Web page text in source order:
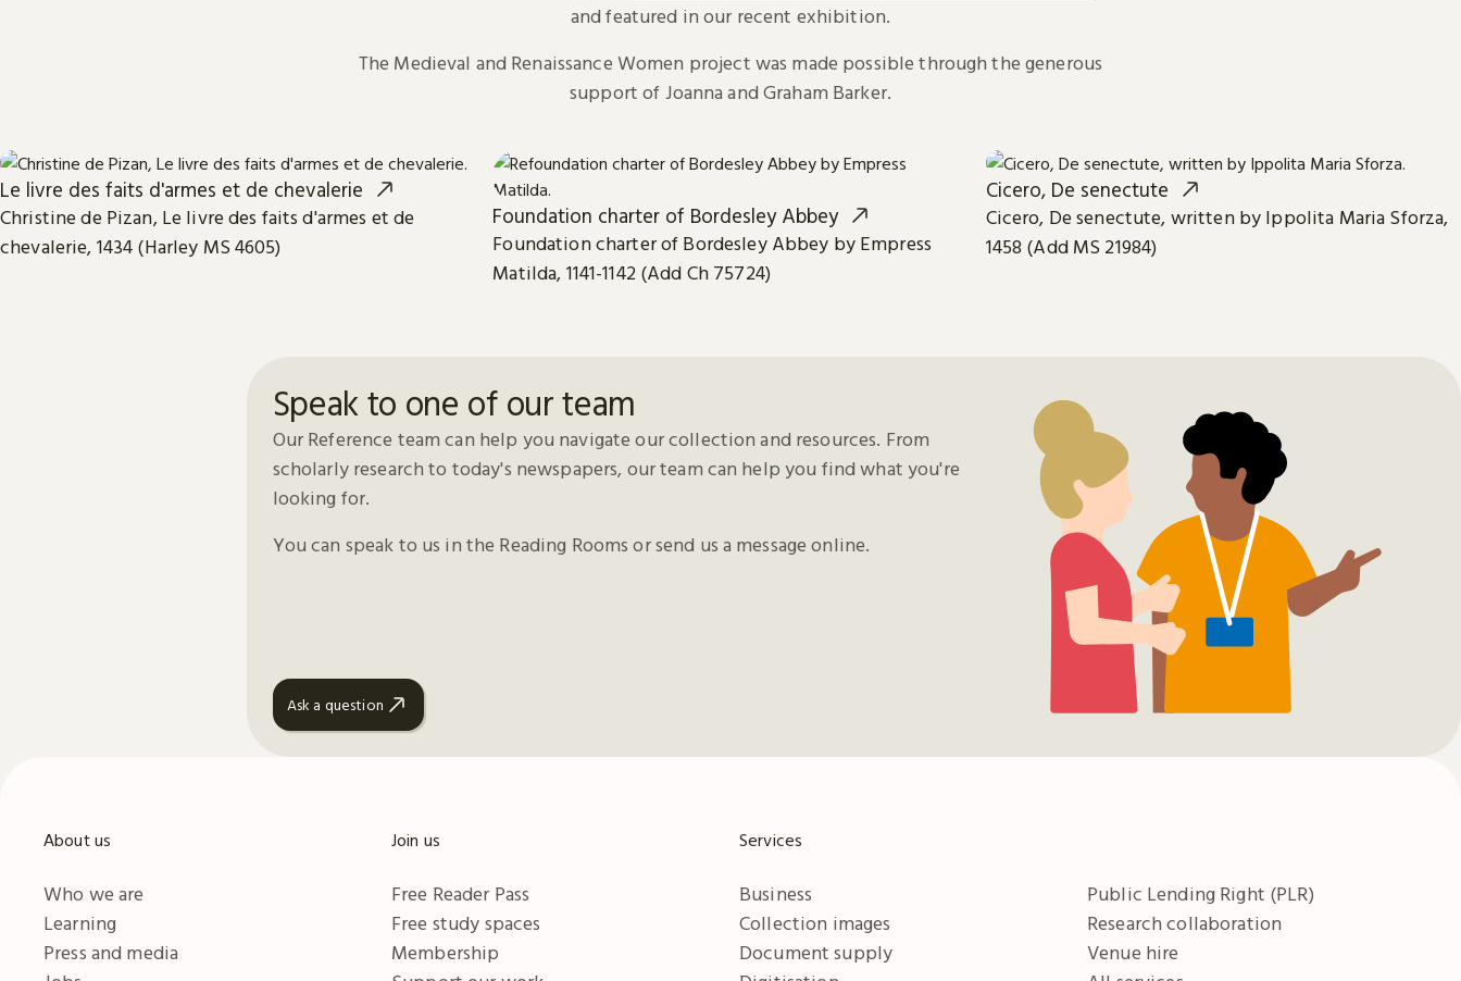
and featured in our recent exhibition.
The Medieval and Renaissance Women project was made possible through the generous
support of Joanna and Graham Barker.
Le livre des faits d'armes et de chevalerie
Christine de Pizan, Le livre des faits d'armes et de
chevalerie, 1434 (Harley MS 4605)
Foundation charter of Bordesley Abbey
Foundation charter of Bordesley Abbey by Empress
Matilda, 1141-1142 (Add Ch 75724)
Cicero, De senectute
Cicero, De senectute, written by Ippolita Maria Sforza,
1458 (Add MS 21984)
Speak to one of our team
Our Reference team can help you navigate our collection and resources. From
scholarly research to today's newspapers, our team can help you find what you're
looking for.
You can speak to us in the Reading Rooms or send us a message online.
Ask a question
About us
Who we are
Learning
Press and media
Join us
Free Reader Pass
Free study spaces
Membership
Services
Business
Collection images
Document supply
Public Lending Right (PLR)
Research collaboration
Venue hire